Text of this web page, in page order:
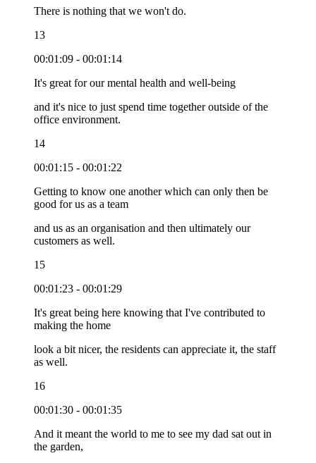
There is nothing that we won't do.
13
00:01:09 - 00:01:14
It's great for our mental health and well-being
and it's nice to just spend time together outside of the
office environment.
14
00:01:15 - 00:01:22
Getting to know one another which can only then be
good for us as a team
and us as an organisation and then ultimately our
customers as well.
15
00:01:23 - 00:01:29
It's great being here knowing that I've contributed to
making the home
look a bit nicer, the residents can appreciate it, the staff
as well.
16
00:01:30 - 00:01:35
And it meant the world to me to see my dad sat out in
the garden,